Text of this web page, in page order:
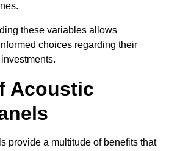
these variables allows
choices regarding their
investments.
Acoustic
provide a multitude of benefits that